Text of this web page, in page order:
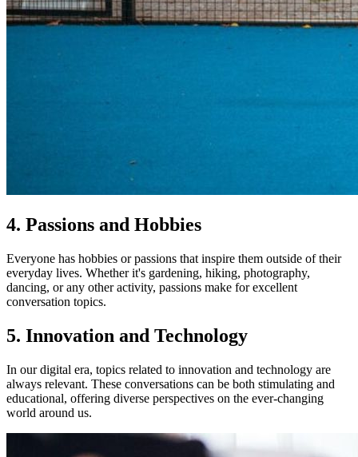
4. Passions and Hobbies
Everyone has hobbies or passions that inspire them outside of their
everyday lives. Whether it's gardening, hiking, photography,
dancing, or any other activity, passions make for excellent
conversation topics.
5. Innovation and Technology
In our digital era, topics related to innovation and technology are
always relevant. These conversations can be both stimulating and
educational, offering diverse perspectives on the ever-changing
world around us.